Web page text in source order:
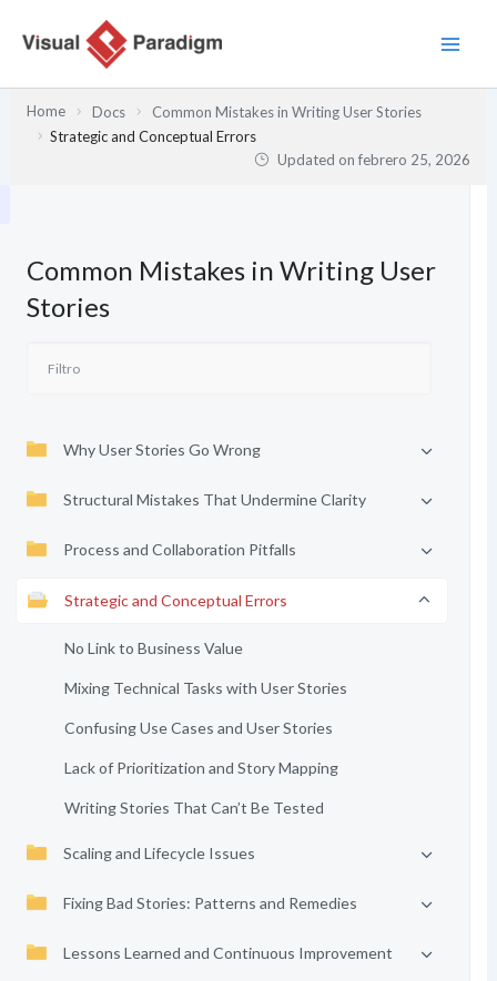
Home Docs
Common Mistakes in Writing User Stories
Strategic and Conceptual Errors
Updated onfebrero 25, 2026
Common Mistakes in Writing User
Stories
Why User Stories Go Wrong
Structural Mistakes That Undermine Clarity
Process and Collaboration Pitfalls
Strategic and Conceptual Errors
No Link to Business Value
Mixing Technical Tasks with User Stories
Confusing Use Cases and User Stories
Lack of Prioritization and Story Mapping
Writing Stories That Can’t Be Tested
Scaling and Lifecycle Issues
Fixing Bad Stories: Patterns and Remedies
Lessons Learned and Continuous Improvement